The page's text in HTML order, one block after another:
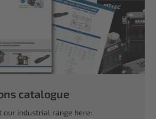
catalogue
our industrial range here: